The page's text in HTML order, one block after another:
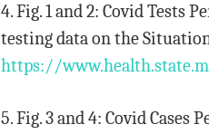
4. Fig. 1 and 2: Covid Tests
testing data on the
https://
5. Fig. 3 and 4: Covid